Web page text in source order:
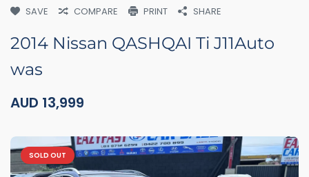
SAVE
COMPARE PRINT SHARE
2014 Nissan QASHQAI Ti J11Auto
was
AUD 13,999
SOLD OUT